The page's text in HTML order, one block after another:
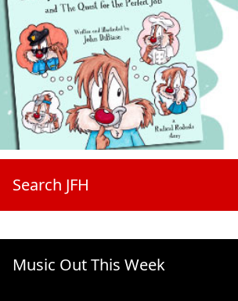
Search JFH
Music Out This Week